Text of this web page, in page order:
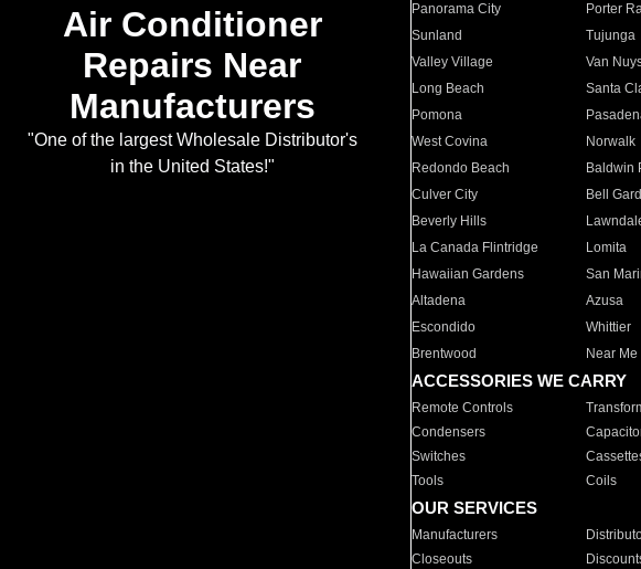
Air Conditioner
Repairs Near
Manufacturers
"One of the largest Wholesale Distributor's
in the United States!"
Panorama City
Porter
Sunland
Tujunga
Valley Village
Van
Long Beach
Santa
Pomona
West Covina
Norwalk
Redondo Beach
Baldwin
Culver City
Bell
Beverly Hills
La Canada Flintridge
Lomita
Hawaiian Gardens
San
Altadena
Azusa
Escondido
Whittier
Brentwood
Near Me
ACCESSORIES WE CARRY
Remote Controls
Condensers
Switches
Tools
Coils
OUR SERVICES
Manufacturers
Closeouts